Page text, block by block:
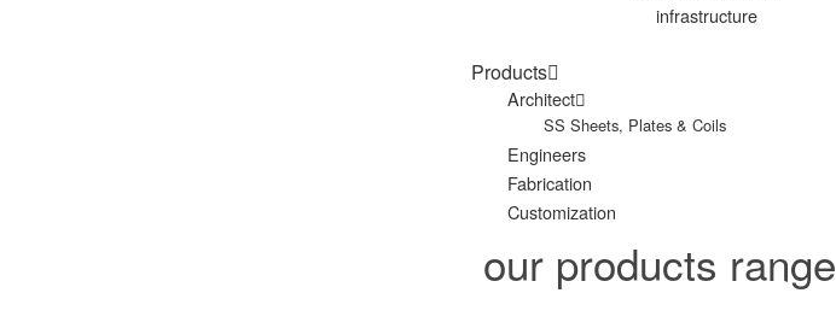
infrastructure
Products
Architect
SS Sheets, Plates & Coils
Engineers
Fabrication
Customization
our products range